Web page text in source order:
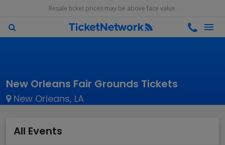
Resale ticket prices may be above face value.
New Orleans Fair Grounds Tickets
New Orleans, LA
All Events